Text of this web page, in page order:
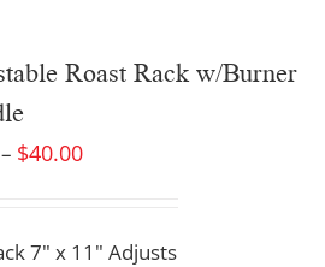
Roast Rack w/Burner
– $40.00
7" x 11" Adjusts